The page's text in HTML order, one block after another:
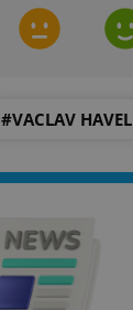
#VACLAV HAVEL